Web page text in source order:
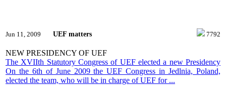
Jun 11, 2009 UEF matters 7792
NEW PRESIDENCY OF UEF
The XVIIth Statutory Congress of UEF elected a new Presidency
On the 6th of June 2009 the UEF Congress in Jedlnia, Poland,
elected the team, who will be in charge of UEF for ...